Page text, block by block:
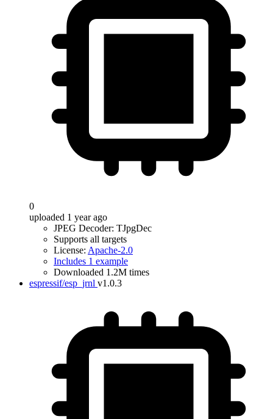
0
uploaded 1 year ago
JPEG Decoder: TJpgDec
Supports all targets
License: Apache-2.0
Includes 1 example
Downloaded 1.2M times
espressif/esp_jrnl v1.0.3